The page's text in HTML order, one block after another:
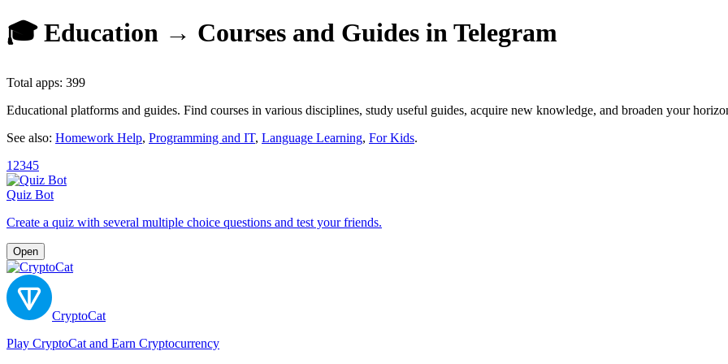
🎓 Education → Courses and Guides in Telegram
Total apps: 399
Educational platforms and guides. Find courses in various disciplines, study useful guides, acquire new knowledge, and broaden your
See also: Homework Help, Programming and IT, Language Learning, For Kids.
1 2345
Quiz Bot
Create a quiz with several multiple choice questions and test your friends.
Open
CryptoCat
Play CryptoCat and Earn Cryptocurrency